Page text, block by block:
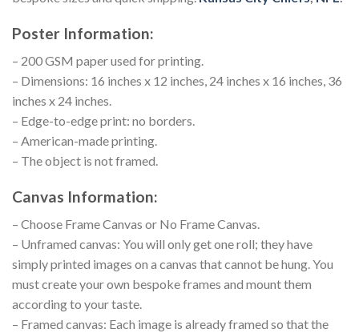
Poster Information:
– 200 GSM paper used for printing.
– Dimensions: 16 inches x 12 inches, 24 inches x 16 inches, 36
inches x 24 inches.
– Edge-to-edge print: no borders.
– American-made printing.
– The object is not framed.
Canvas Information:
– Choose Frame Canvas or No Frame Canvas.
– Unframed canvas: You will only get one roll; they have
simply printed images on a canvas that cannot be hung. You
must create your own bespoke frames and mount them
according to your taste.
– Framed canvas: Each image is already framed so that the